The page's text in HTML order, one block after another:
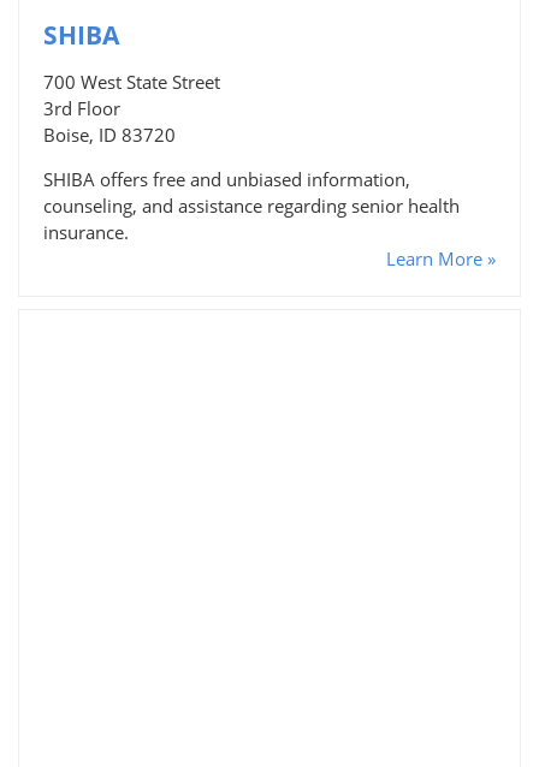
SHIBA
700 West State Street
3rd Floor
Boise, ID 83720
SHIBA offers free and unbiased information,
counseling, and assistance regarding senior health
insurance.
Learn More »